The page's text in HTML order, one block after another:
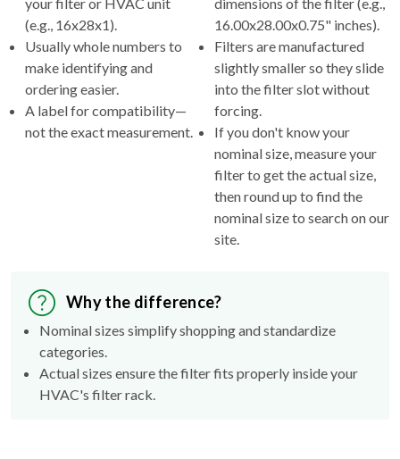
(e.g., 16x28x1).
Usually whole numbers to
make identifying and
ordering easier.
A label for compatibility—
not the exact measurement.
16.00x28.00x0.75" inches).
Filters are manufactured
slightly smaller so they slide
into the filter slot without
forcing.
If you don't know your
nominal size, measure your
filter to get the actual size,
then round up to find the
nominal size to search on our
site.
Why the difference?
Nominal sizes simplify shopping and standardize
categories.
Actual sizes ensure the filter fits properly inside your
HVAC's filter rack.